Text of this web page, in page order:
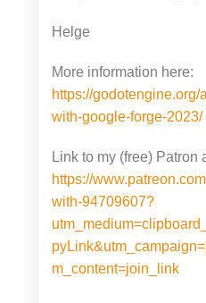
Helge
More information here:
https://
with-google-forge-2023/
Link to my (free) Patron
https://
with-94709607?
m_content=join_link